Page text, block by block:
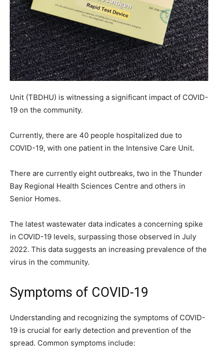
Unit (TBDHU) is witnessing a significant impact of COVID-
19 on the community.
Currently, there are 40 people hospitalized due to
COVID-19, with one patient in the Intensive Care Unit.
There are currently eight outbreaks, two in the Thunder
Bay Regional Health Sciences Centre and others in
Senior Homes.
The latest wastewater data indicates a concerning spike
in COVID-19 levels, surpassing those observed in July
2022. This data suggests an increasing prevalence of the
virus in the community.
Symptoms of COVID-19
Understanding and recognizing the symptoms of COVID-
19 is crucial for early detection and prevention of the
spread. Common symptoms include: